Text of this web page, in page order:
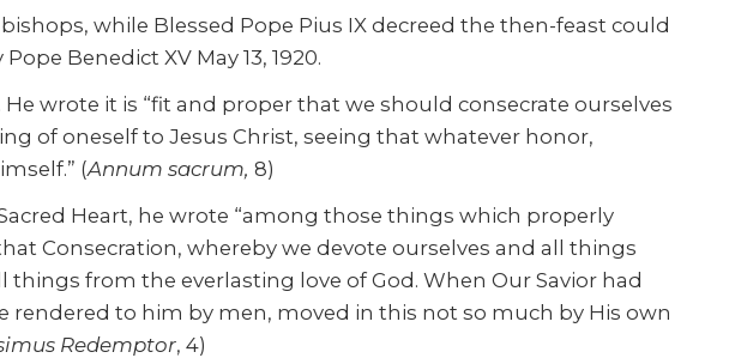
while Blessed Pope Pius IX decreed the then-feast could
Benedict XV May 13, 1920.
He wrote it is “fit and proper that we should consecrate ourselves
of oneself to Jesus Christ, seeing that whatever honor,
(Annum sacrum, 8)
Heart, he wrote “among those things which properly
Consecration, whereby we devote ourselves and all things
from the everlasting love of God. When Our Savior had
to him by men, moved in this not so much by His own
Redemptor, 4)